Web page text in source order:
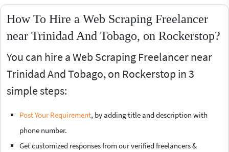
How To Hire a Web Scraping Freelancer
near Trinidad And Tobago, on Rockerstop?
You can hire a Web Scraping Freelancer near
Trinidad And Tobago, on Rockerstop in 3
simple steps:
Post Your Requirement, by adding title and description with
phone number.
Get customized responses from our verified freelancers &